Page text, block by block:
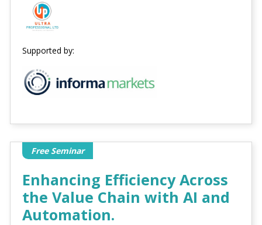
Supported by:
Free Seminar
Enhancing Efficiency Across
the Value Chain with AI and
Automation.